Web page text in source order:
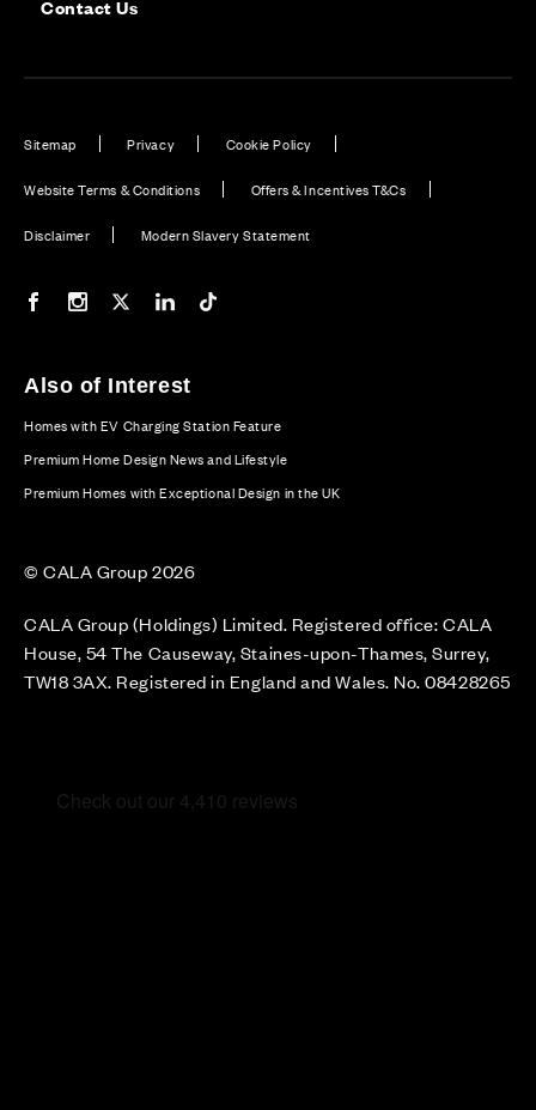
Contact Us
Sitemap Privacy Cookie Policy
Website Terms & Conditions Offers & Incentives T&Cs
Disclaimer Modern Slavery Statement
Our Facebook page
Our Instagram feed
Our Twitter / X channel
Our LinkedIn channel
Also of Interest
Homes with EV Charging Station Feature
Premium Home Design News and Lifestyle
Premium Homes with Exceptional Design in the UK
© CALA Group 2026
CALA Group (Holdings) Limited. Registered office: CALA
House, 54 The Causeway, Staines-upon-Thames, Surrey,
TW18 3AX. Registered in England and Wales. No. 08428265